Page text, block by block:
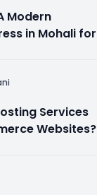
Modern
in Mohali for
Services
Websites?